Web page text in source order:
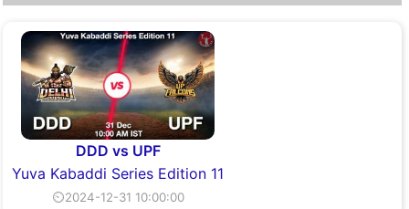
DDD vs UPF
Yuva Kabaddi Series Edition 11
⏲2024-12-31 10:00:00